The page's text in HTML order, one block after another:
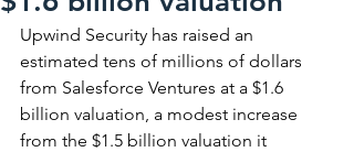
Upwind Security has raised an
estimated tens of millions of dollars
from Salesforce Ventures at a $1.6
billion valuation, a modest increase
from the $1.5 billion valuation it